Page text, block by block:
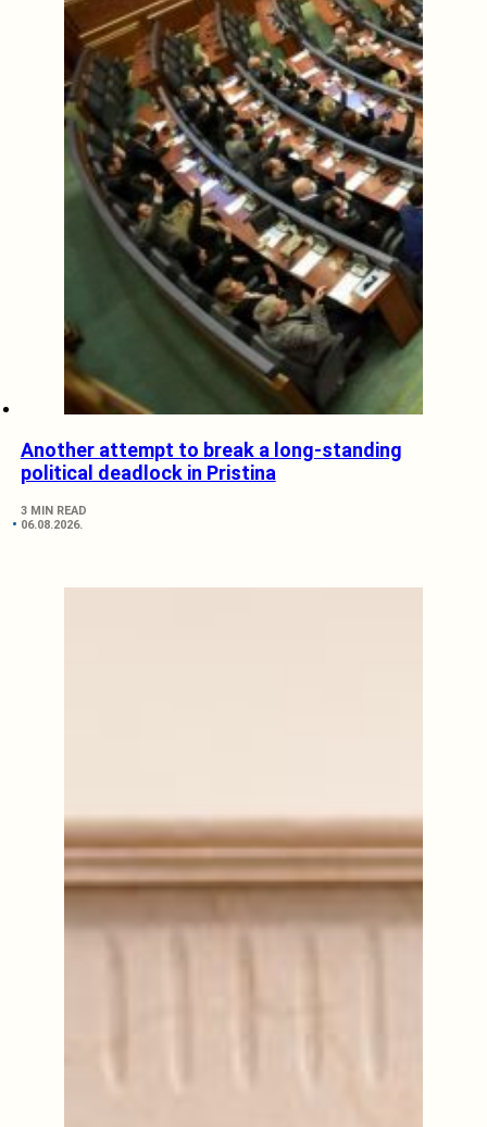
Another attempt to break a long-standing
political deadlock in Pristina
3 MIN READ
06.08.2026.